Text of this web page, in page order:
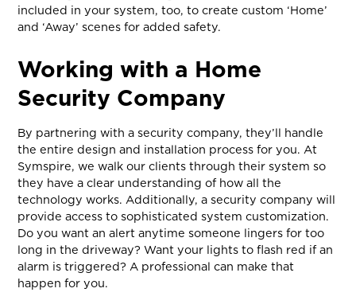
included in your system, too, to create custom ‘Home’
and ‘Away’ scenes for added safety.
Working with a Home
Security Company
By partnering with a security company, they’ll handle
the entire design and installation process for you. At
Symspire, we walk our clients through their system so
they have a clear understanding of how all the
technology works. Additionally, a security company will
provide access to sophisticated system customization.
Do you want an alert anytime someone lingers for too
long in the driveway? Want your lights to flash red if an
alarm is triggered? A professional can make that
happen for you.